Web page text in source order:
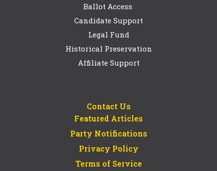
Ballot Access
Candidate Support
Legal Fund
Historical Preservation
Affiliate Support
Contact Us
Featured Articles
Party Notifications
Privacy Policy
Terms of Service